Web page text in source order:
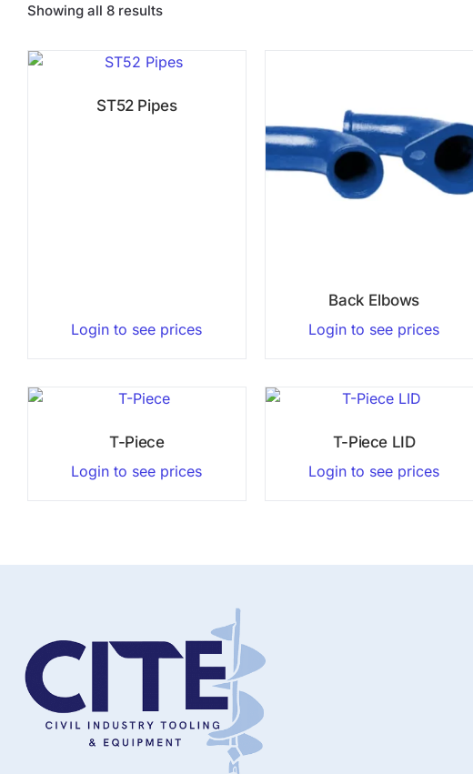
Showing all 8 results
ST52 Pipes
Login to see prices
Back Elbows
Login to see prices
T-Piece
Login to see prices
T-Piece LID
Login to see prices